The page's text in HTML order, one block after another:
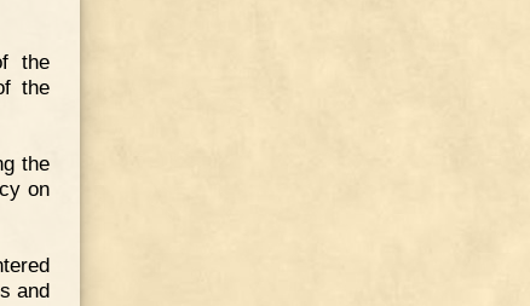
the
the
the
on
and